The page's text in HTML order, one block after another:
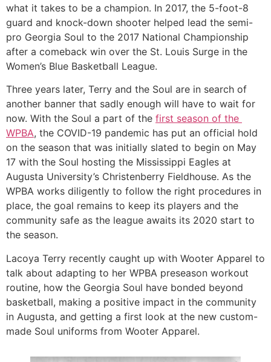
what it takes to be a champion. In 2017, the 5-foot-8
guard and knock-down shooter helped lead the semi-
pro Georgia Soul to the 2017 National Championship
after a comeback win over the St. Louis Surge in the
Women’s Blue Basketball League.
Three years later, Terry and the Soul are in search of
another banner that sadly enough will have to wait for
now. With the Soul a part of the first season of the
WPBA, the COVID-19 pandemic has put an official hold
on the season that was initially slated to begin on May
17 with the Soul hosting the Mississippi Eagles at
Augusta University’s Christenberry Fieldhouse. As the
WPBA works diligently to follow the right procedures in
place, the goal remains to keep its players and the
community safe as the league awaits its 2020 start to
the season.
Lacoya Terry recently caught up with Wooter Apparel to
talk about adapting to her WPBA preseason workout
routine, how the Georgia Soul have bonded beyond
basketball, making a positive impact in the community
in Augusta, and getting a first look at the new custom-
made Soul uniforms from Wooter Apparel.